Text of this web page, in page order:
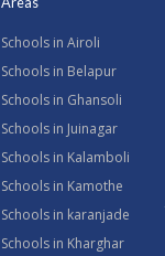
Schools in Airoli
Schools in Belapur
Schools in Ghansoli
Schools in Juinagar
Schools in Kalamboli
Schools in Kamothe
Schools in karanjade
Schools in Kharghar